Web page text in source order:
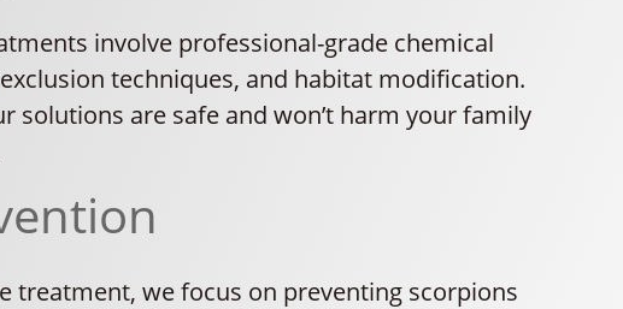
involve professional-grade chemical
techniques, and habitat modification.
solutions are safe and won’t harm your family
treatment, we focus on preventing scorpions